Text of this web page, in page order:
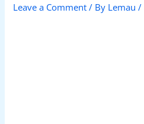
Leave a Comment / By Lemau/